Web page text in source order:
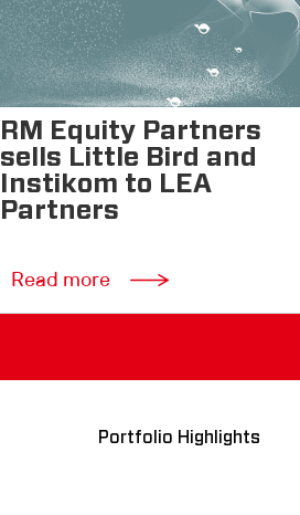
RM Equity Partners
sells Little Bird and
Instikom to LEA
Partners
Read more
Portfolio Highlights